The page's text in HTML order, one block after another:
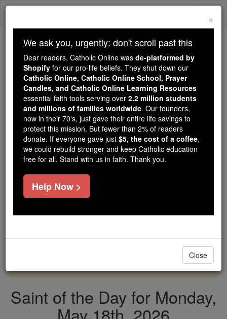
Skip
Because of You, 2.2 Million
Students Are Being Formed in the
Faith
Because of generous supporters like you,
Catholic Online School has already delivered
free, faithful Catholic education to over 2.2
million students across 193 countries. In an age
of noise and algorithms, you are helping form
souls with truth, prayer, Scripture, and Christ.
If everyone who reads this gave just $5 — the
cost of a coffee — we could reach even more
DONATE TODAY >
Saint of the Day for Monday,
×
We ask you, urgently: don't scroll past this
Dear readers, Catholic Online was de-platformed by
Shopify for our pro-life beliefs. They shut down our
Catholic Online, Catholic Online School, Prayer
Candles, and Catholic Online Learning Resources
essential faith tools serving over 2.2 million students
and millions of families worldwide. Our founders,
now in their 70's, just gave their entire life savings to
protect this mission. But fewer than 2% of readers
donate. If everyone gave just $5, the cost of a coffee,
we could rebuild stronger and keep Catholic education
free for all. Stand with us in faith. Thank you.
Help Now >
Close